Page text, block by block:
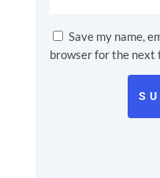
Save my name,
browser for the next